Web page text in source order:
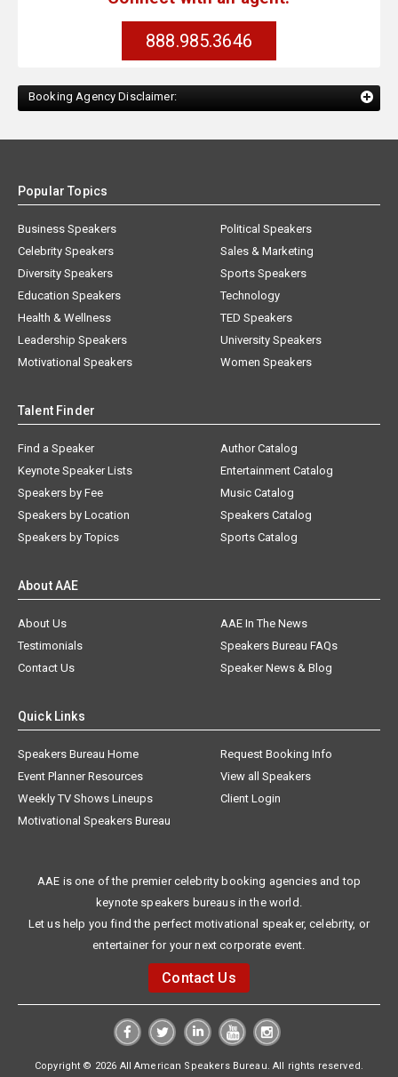
888.985.3646
Booking Agency Disclaimer:
Popular Topics
Business Speakers
Celebrity Speakers
Diversity Speakers
Education Speakers
Health & Wellness
Leadership Speakers
Motivational Speakers
Political Speakers
Sales & Marketing
Sports Speakers
Technology
TED Speakers
University Speakers
Women Speakers
Talent Finder
Find a Speaker
Keynote Speaker Lists
Speakers by Fee
Speakers by Location
Speakers by Topics
Author Catalog
Entertainment Catalog
Music Catalog
Speakers Catalog
Sports Catalog
About AAE
About Us
AAE In The News
Testimonials
Speakers Bureau FAQs
Contact Us
Speaker News & Blog
Quick Links
Speakers Bureau Home
Request Booking Info
Event Planner Resources
View all Speakers
Weekly TV Shows Lineups
Client Login
Motivational Speakers Bureau
AAE is one of the premier celebrity booking agencies and top
keynote speakers bureaus in the world.
Let us help you find the perfect motivational speaker, celebrity, or
entertainer for your next corporate event.
Contact Us
Copyright © 2026 All American Speakers Bureau. All rights reserved.